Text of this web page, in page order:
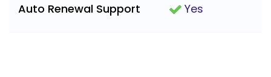
Auto Renewal Support Yes